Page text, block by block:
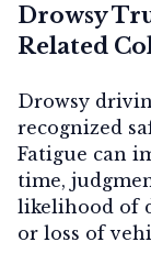
Drowsy
Related
Drowsy
recognized
Fatigue can
time,
likelihood of
or loss of